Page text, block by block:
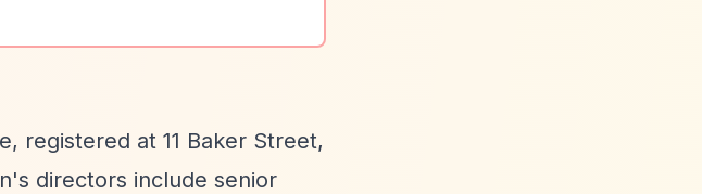
registered at 11 Baker Street,
directors include senior